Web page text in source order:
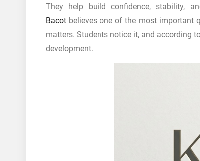
They help build confidence, stability,
Bacot believes one of the most important
matters. Students notice it, and according
development.